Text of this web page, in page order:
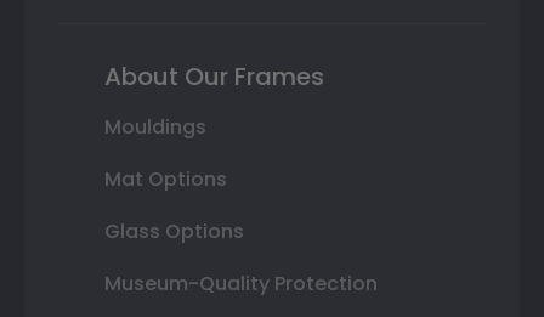
About Our Frames
Mouldings
Mat Options
Glass Options
Museum-Quality Protection